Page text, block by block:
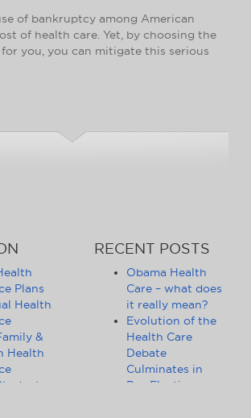
of bankruptcy among American
of health care. Yet, by choosing the
you, you can mitigate this serious
Plans
Health
&
Health
RECENT POSTS
Obama Health
Care – what does
it really mean?
Evolution of the
Health Care
Debate
Culminates in
Pre-Election